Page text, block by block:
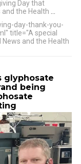
Day that
the Health
day-thank-you-
title="A special
News and the Health
glyphosate
being